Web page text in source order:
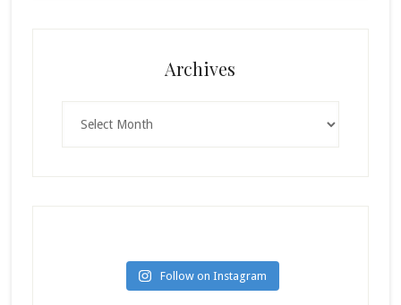
Archives
Follow on Instagram